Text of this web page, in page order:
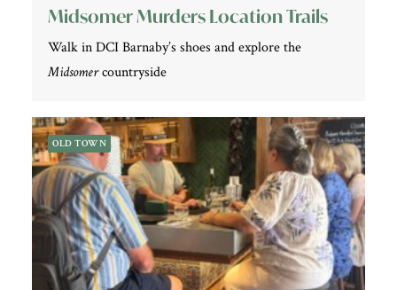
Midsomer Murders Location Trails
Walk in DCI Barnaby’s shoes and explore the
Midsomercountryside
OLD TOWN